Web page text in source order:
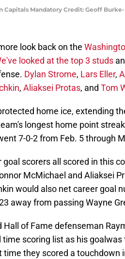
Capitals Mandatory Credit: Geoff
look back on the
looked at the top 3 studs
Dylan Strome, Lars Eller,
, Aliaksei Protas, and Tom
home ice, extending
longest home point
7-0-2 from Feb. 5 through
scorers all scored in this
McMichael and Aliaksei
would also net career goal
away from passing Wayne
Hall of Fame defenseman
time scoring list as his
they scored a touchdown